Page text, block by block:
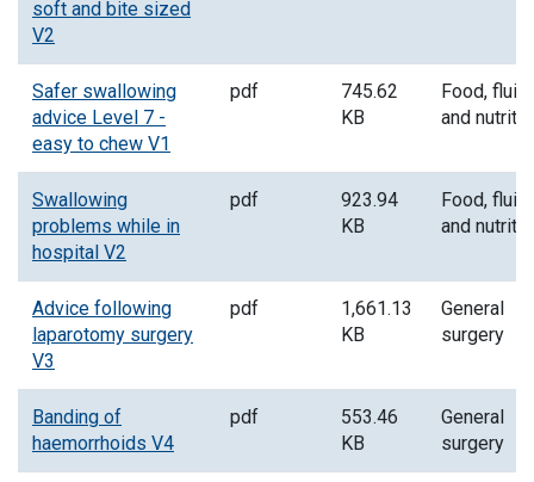
soft and bite sized
V2
Safer swallowing
advice Level 7 -
easy to chew V1
pdf
745.62
KB
Food, fluid
and
Swallowing
problems while in
hospital V2
pdf
923.94
KB
Food, fluid
and
Advice following
laparotomy surgery
V3
pdf
1,661.13
KB
General
surgery
Banding of
haemorrhoids V4
pdf
553.46
KB
General
surgery